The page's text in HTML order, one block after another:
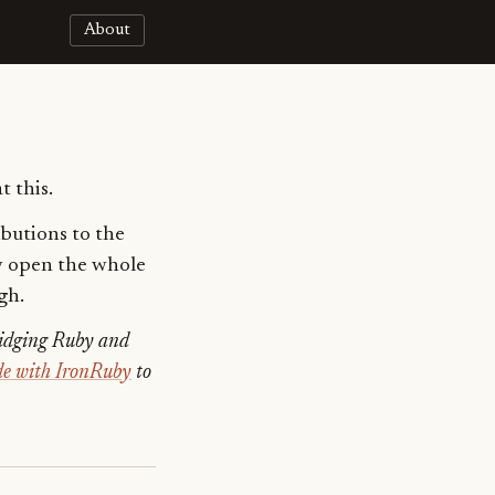
About
this.
to the
open the whole
Ruby and
with IronRuby to